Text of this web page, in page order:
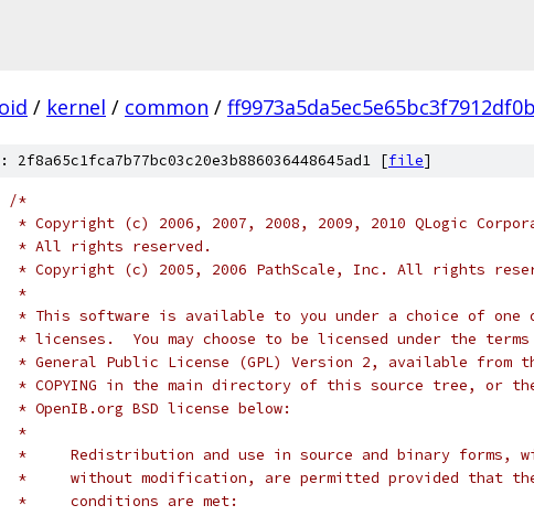
/ kernel / common /
2f8a65c1fca7b77bc03c20e3b886036448645ad1 [file]
/*
* Copyright (c) 2006, 2007, 2008, 2009, 2010 QLogic
* All rights reserved.
* Copyright (c) 2005, 2006 PathScale, Inc. All rights
*
* This software is available to you under a choice of one
* licenses.  You may choose to be licensed under the terms
* General Public License (GPL) Version 2, available from
* COPYING in the main directory of this source tree, or
* OpenIB.org BSD license below:
*
*     Redistribution and use in source and binary forms,
*     without modification, are permitted provided that
*     conditions are met: